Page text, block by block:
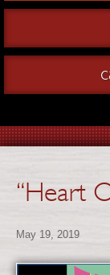
“Heart
May 19, 2019